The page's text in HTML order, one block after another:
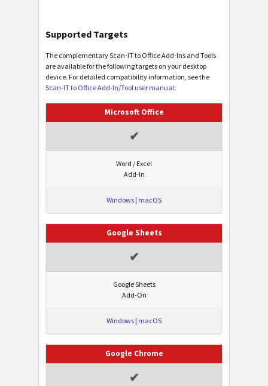
Supported Targets
The complementary Scan-IT to Office Add-Ins and Tools
are available for the following targets on your desktop
device. For detailed compatibility information, see the
Scan-IT to Office Add-In/Tool user manual:
Microsoft Office
✔
Word / Excel
Add-In
Windows | macOS
Google Sheets
✔
Google Sheets
Add-On
Windows | macOS
Google Chrome
✔